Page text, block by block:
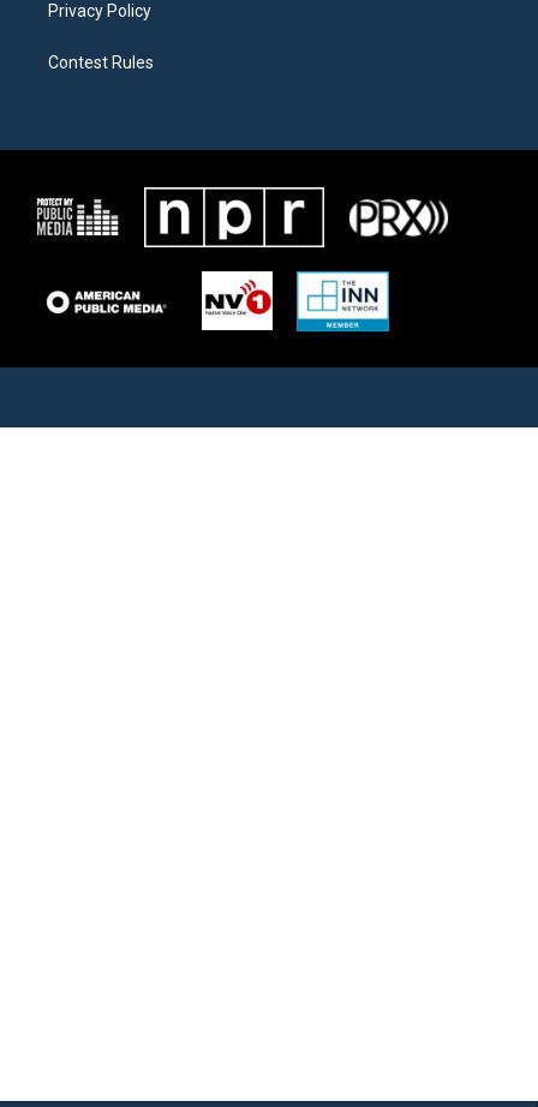
Privacy Policy
Contest Rules